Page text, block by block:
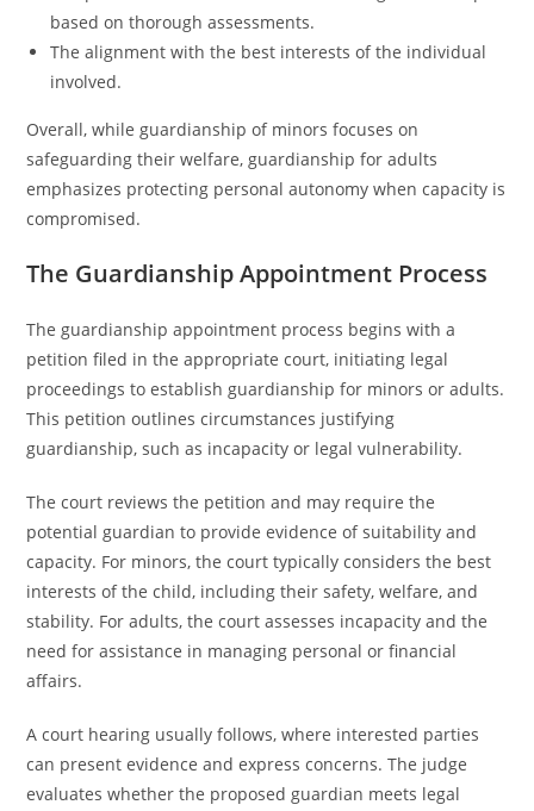
based on thorough assessments.
The alignment with the best interests of the individual
involved.
Overall, while guardianship of minors focuses on
safeguarding their welfare, guardianship for adults
emphasizes protecting personal autonomy when capacity is
compromised.
The Guardianship Appointment Process
The guardianship appointment process begins with a
petition filed in the appropriate court, initiating legal
proceedings to establish guardianship for minors or adults.
This petition outlines circumstances justifying
guardianship, such as incapacity or legal vulnerability.
The court reviews the petition and may require the
potential guardian to provide evidence of suitability and
capacity. For minors, the court typically considers the best
interests of the child, including their safety, welfare, and
stability. For adults, the court assesses incapacity and the
need for assistance in managing personal or financial
affairs.
A court hearing usually follows, where interested parties
can present evidence and express concerns. The judge
evaluates whether the proposed guardian meets legal